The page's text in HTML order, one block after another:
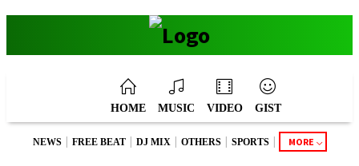
HOME MUSIC VIDEO GIST
NEWS | FREE BEAT | DJ MIX | OTHERS | SPORTS | MORE